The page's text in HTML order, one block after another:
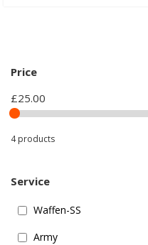
Price
£25.00
4 products
Service
Waffen-SS
Army